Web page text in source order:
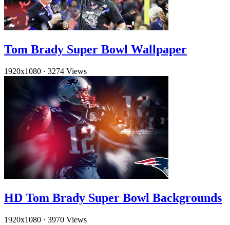
Tom Brady Super Bowl Wallpaper
1920x1080 · 3274 Views
HD Tom Brady Super Bowl Backgrounds
1920x1080 · 3970 Views